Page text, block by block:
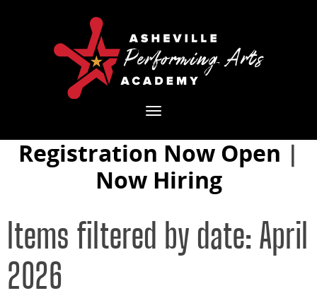
Toggle
Registration Now Open |
Now Hiring
Items filtered by date: April
2026